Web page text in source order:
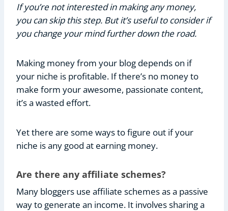
If you’re not interested in making any money,
you can skip this step. But it’s useful to consider if
you change your mind further down the road.
Making money from your blog depends on if
your niche is profitable. If there’s no money to
make form your awesome, passionate content,
it’s a wasted effort.
Yet there are some ways to figure out if your
niche is any good at earning money.
Are there any affiliate schemes?
Many bloggers use affiliate schemes as a passive
way to generate an income. It involves sharing a